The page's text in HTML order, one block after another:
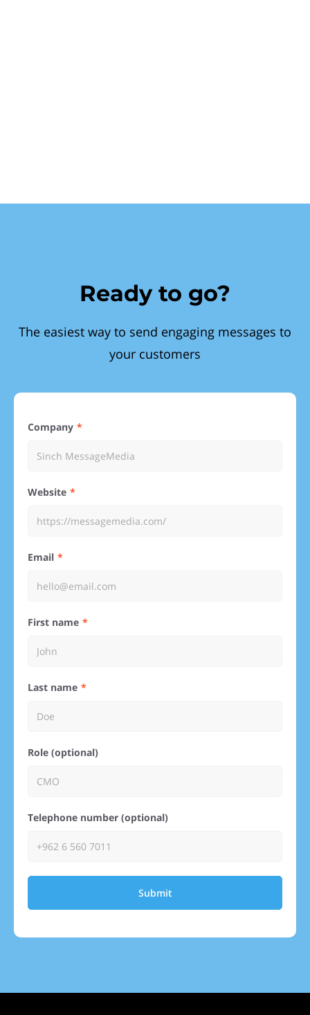
Ready to go?
The easiest way to send engaging messages to
your customers
Company
Website
Email
First name
Last name
Role (optional)
Telephone number (optional)
Submit